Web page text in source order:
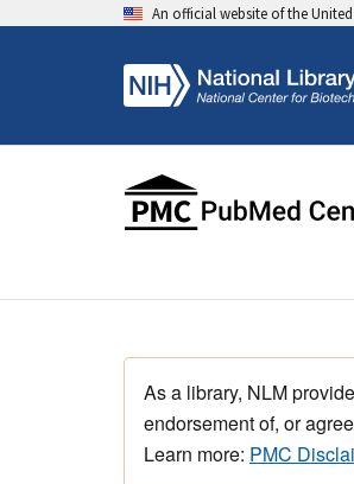
An official website of the
As a library, NLM
endorsement of, or
Learn more: PMC